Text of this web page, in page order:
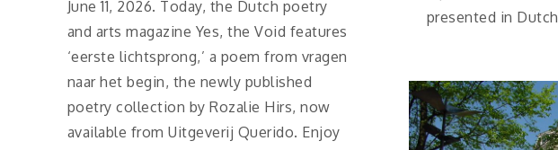
presented in
June 11, 2026. Today, the Dutch poetry
and arts magazine Yes, the Void features
‘eerste lichtsprong,’ a poem from vragen
naar het begin, the newly published
poetry collection by Rozalie Hirs, now
available from Uitgeverij Querido. Enjoy